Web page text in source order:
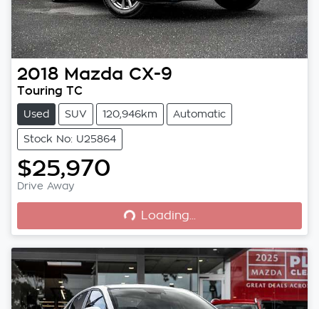
2018 Mazda CX-9
Touring TC
Used SUV 120,946km Automatic
Stock No: U25864
$25,970
Drive Away Loading... Loading...